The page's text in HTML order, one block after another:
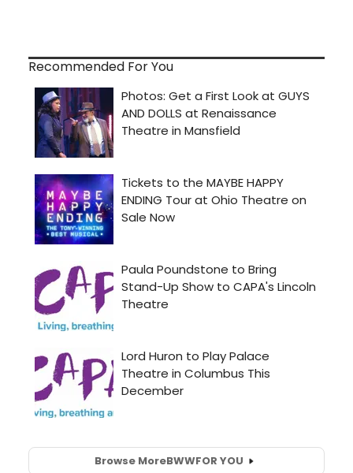
Recommended For You
Browse MoreBWWFOR YOU